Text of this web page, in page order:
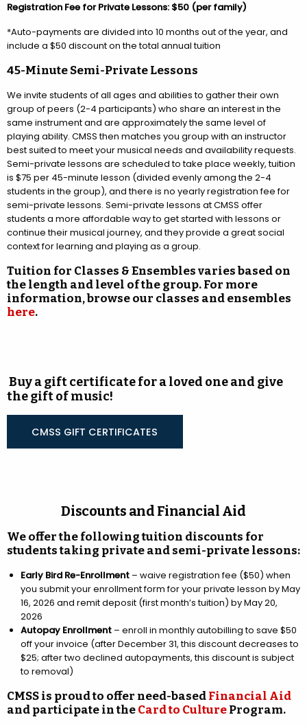
Registration Fee for Private Lessons: $50 (per family)
*Auto-payments are divided into 10 months out of the year, and
include a $50 discount on the total annual tuition
45-Minute Semi-Private Lessons
We invite students of all ages and abilities to gather their own
group of peers (2-4 participants) who share an interest in the
same instrument and are approximately the same level of
playing ability. CMSS then matches you group with an instructor
best suited to meet your musical needs and availability requests.
Semi-private lessons are scheduled to take place weekly, tuition
is $75 per 45-minute lesson (divided evenly among the 2-4
students in the group), and there is no yearly registration fee for
semi-private lessons. Semi-private lessons at CMSS offer
students a more affordable way to get started with lessons or
continue their musical journey, and they provide a great social
context for learning and playing as a group.
Tuition for Classes & Ensembles varies based on
the length and level of the group. For more
information, browse our classes and ensembles
here.
Buy a gift certificate for a loved one and give
the gift of music!
CMSS GIFT CERTIFICATES
Discounts and Financial Aid
We offer the following tuition discounts for
students taking private and semi-private lessons:
Early Bird Re-Enrollment – waive registration fee ($50) when
you submit your enrollment form for your private lesson by May
16, 2026 and remit deposit (first month’s tuition) by May 20,
2026
Autopay Enrollment – enroll in monthly autobilling to save $50
off your invoice (after December 31, this discount decreases to
$25; after two declined autopayments, this discount is subject
to removal)
CMSS is proud to offer need-basedFinancial Aid
and participate in theCard to CultureProgram.